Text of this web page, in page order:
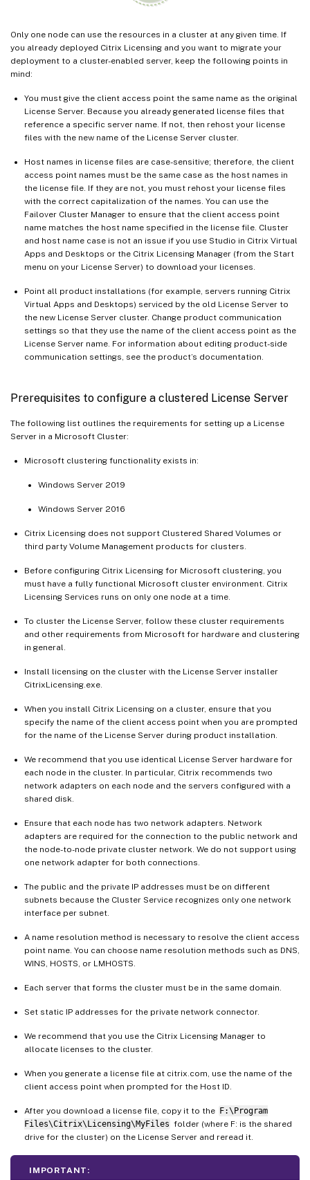
Only one node can use the resources in a cluster at any given time. If
you already deployed Citrix Licensing and you want to migrate your
deployment to a cluster-enabled server, keep the following points in
mind:
You must give the client access point the same name as the original
License Server. Because you already generated license files that
reference a specific server name. If not, then rehost your license
files with the new name of the License Server cluster.
Host names in license files are case-sensitive; therefore, the client
access point names must be the same case as the host names in
the license file. If they are not, you must rehost your license files
with the correct capitalization of the names. You can use the
Failover Cluster Manager to ensure that the client access point
name matches the host name specified in the license file. Cluster
and host name case is not an issue if you use Studio in Citrix Virtual
Apps and Desktops or the Citrix Licensing Manager (from the Start
menu on your License Server) to download your licenses.
Point all product installations (for example, servers running Citrix
Virtual Apps and Desktops) serviced by the old License Server to
the new License Server cluster. Change product communication
settings so that they use the name of the client access point as the
License Server name. For information about editing product-side
communication settings, see the product’s documentation.
Prerequisites to configure a clustered License Server
The following list outlines the requirements for setting up a License
Server in a Microsoft Cluster:
Microsoft clustering functionality exists in:
Windows Server 2019
Windows Server 2016
Citrix Licensing does not support Clustered Shared Volumes or
third party Volume Management products for clusters.
Before configuring Citrix Licensing for Microsoft clustering, you
must have a fully functional Microsoft cluster environment. Citrix
Licensing Services runs on only one node at a time.
To cluster the License Server, follow these cluster requirements
and other requirements from Microsoft for hardware and clustering
in general.
Install licensing on the cluster with the License Server installer
CitrixLicensing.exe.
When you install Citrix Licensing on a cluster, ensure that you
specify the name of the client access point when you are prompted
for the name of the License Server during product installation.
We recommend that you use identical License Server hardware for
each node in the cluster. In particular, Citrix recommends two
network adapters on each node and the servers configured with a
shared disk.
Ensure that each node has two network adapters. Network
adapters are required for the connection to the public network and
the node-to-node private cluster network. We do not support using
one network adapter for both connections.
The public and the private IP addresses must be on different
subnets because the Cluster Service recognizes only one network
interface per subnet.
A name resolution method is necessary to resolve the client access
point name. You can choose name resolution methods such as DNS,
WINS, HOSTS, or LMHOSTS.
Each server that forms the cluster must be in the same domain.
Set static IP addresses for the private network connector.
We recommend that you use the Citrix Licensing Manager to
allocate licenses to the cluster.
When you generate a license file at citrix.com, use the name of the
client access point when prompted for the Host ID.
After you download a license file, copy it to the F:\Program
Files\Citrix\Licensing\MyFiles folder (where F: is the shared
drive for the cluster) on the License Server and reread it.
IMPORTANT: